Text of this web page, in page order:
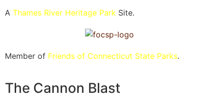
A Thames River Heritage Park Site.
Member of Friends of Connecticut State Parks.
The Cannon Blast